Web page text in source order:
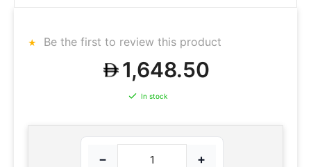
Be the first to review this product
1,648.50
In stock
− +